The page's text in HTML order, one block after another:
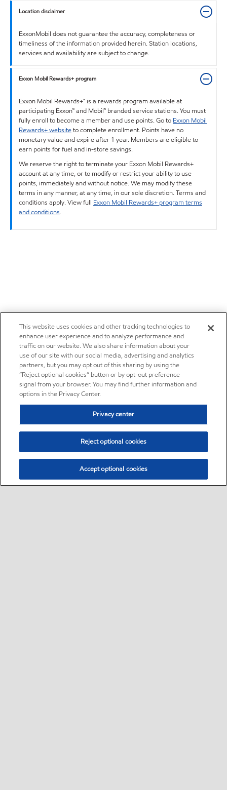
Location disclaimer
ExxonMobil does not guarantee the accuracy, completeness or
timeliness of the information provided herein. Station locations,
services and availability are subject to change.
Exxon Mobil Rewards+ program
Exxon Mobil Rewards+™ is a rewards program available at
participating Exxon™ and Mobil™ branded service stations. You must
fully enroll to become a member and use points. Go to Exxon Mobil
Rewards+ websiteto complete enrollment. Points have no
monetary value and expire after 1 year. Members are eligible to
earn points for fuel and in-store savings.
We reserve the right to terminate your Exxon Mobil Rewards+
account at any time, or to modify or restrict your ability to use
points, immediately and without notice. We may modify these
terms in any manner, at any time, in our sole discretion. Terms and
conditions apply. View full Exxon Mobil Rewards+ program terms
and conditions.
This website uses cookies and other tracking technologies to
enhance user experience and to analyze performance and
traffic on our website. We also share information about your
use of our site with our social media, advertising and analytics
partners, but you may opt out of this sharing by using the
“Reject optional cookies” button or by opt-out preference
signal from your browser. You may find further information and
options in the Privacy Center.
Privacy center
Reject optional cookies
Accept optional cookies